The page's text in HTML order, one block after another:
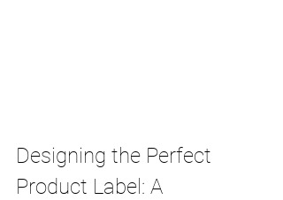
Designing the Perfect
Product Label: A